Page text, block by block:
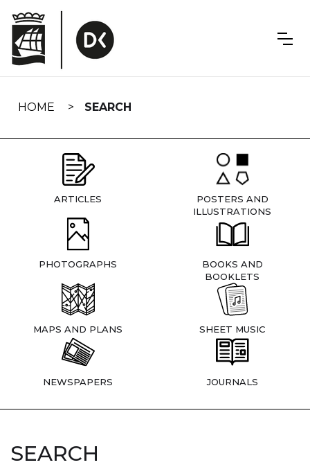
navigation
HOME SEARCH
ARTICLES
POSTERS AND
ILLUSTRATIONS
PHOTOGRAPHS
BOOKS AND
BOOKLETS
MAPS AND PLANS SHEET MUSIC
NEWSPAPERS JOURNALS
SEARCH